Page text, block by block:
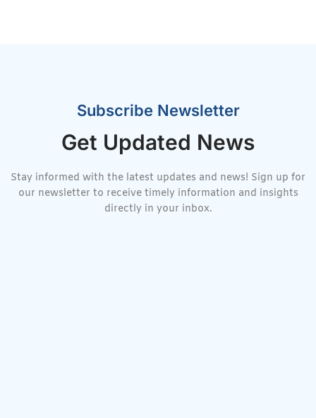
Subscribe Newsletter
Get Updated News
Stay informed with the latest updates and news! Sign up for
our newsletter to receive timely information and insights
directly in your inbox.